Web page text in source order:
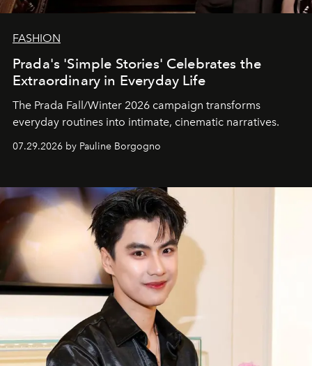
FASHION
Prada's 'Simple Stories' Celebrates the
Extraordinary in Everyday Life
The Prada Fall/Winter 2026 campaign transforms
everyday routines into intimate, cinematic narratives.
07.29.2026 by Pauline Borgogno